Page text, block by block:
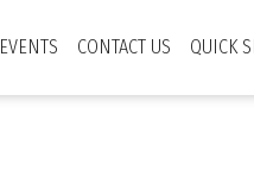
EVENTS CONTACT US QUICK